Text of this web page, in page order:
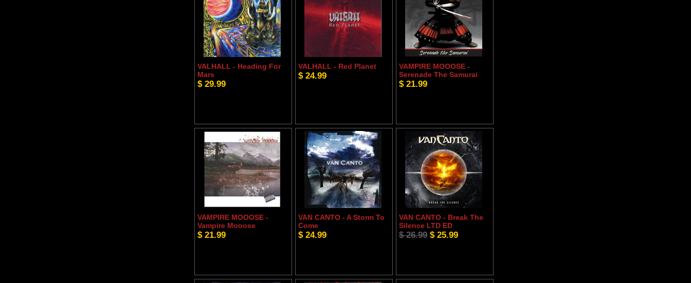
VALHALL - Heading For
Mars
$ 29.99
VALHALL - Red Planet
$ 24.99
VAMPIRE MOOOSE -
Serenade The Samurai
$ 21.99
VAMPIRE MOOOSE -
Vampire Mooose
$ 21.99
VAN CANTO - A Storm To
Come
$ 24.99
VAN CANTO - Break The
Silence LTD ED
$ 26.99 $ 25.99